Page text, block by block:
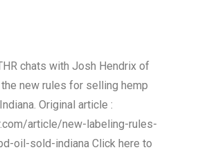
chats with Josh Hendrix of
new rules for selling hemp
Original article :
article/new-labeling-rules-
oil-sold-indiana Click here to